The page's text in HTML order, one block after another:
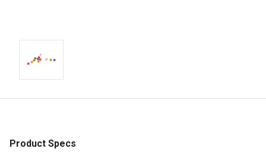
Product Specs